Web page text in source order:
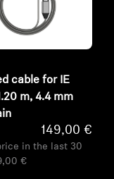
cable for IE
m, 4.4 mm
149,00 €
in the last 30
€